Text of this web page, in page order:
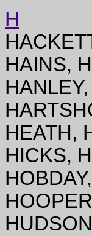
H
HAINS,
HEATH,
HICKS,